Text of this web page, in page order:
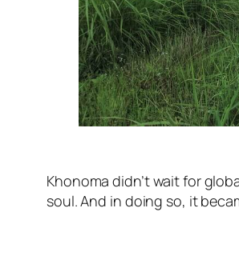
Khonoma didn’t wait for
soul. And in doing so, it